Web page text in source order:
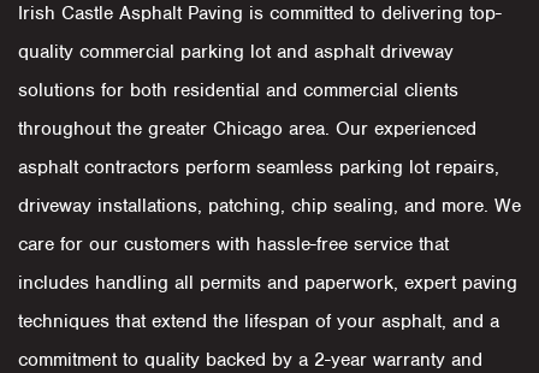
Irish Castle Asphalt Paving is committed to delivering top-
quality commercial parking lot and asphalt driveway
solutions for both residential and commercial clients
throughout the greater Chicago area. Our experienced
asphalt contractors perform seamless parking lot repairs,
driveway installations, patching, chip sealing, and more. We
care for our customers with hassle-free service that
includes handling all permits and paperwork, expert paving
techniques that extend the lifespan of your asphalt, and a
commitment to quality backed by a 2-year warranty and